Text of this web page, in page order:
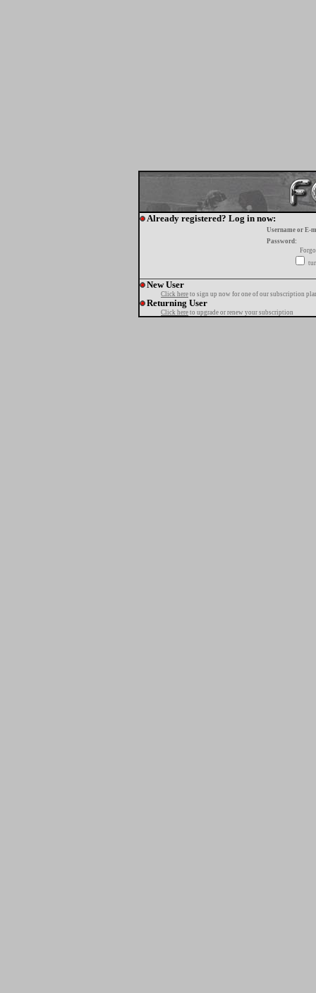
Already registered? Log in now:
Username or E-
Password:
New User
Click here to sign up now for one of our subscription
Returning User
Click here to upgrade or renew your subscription